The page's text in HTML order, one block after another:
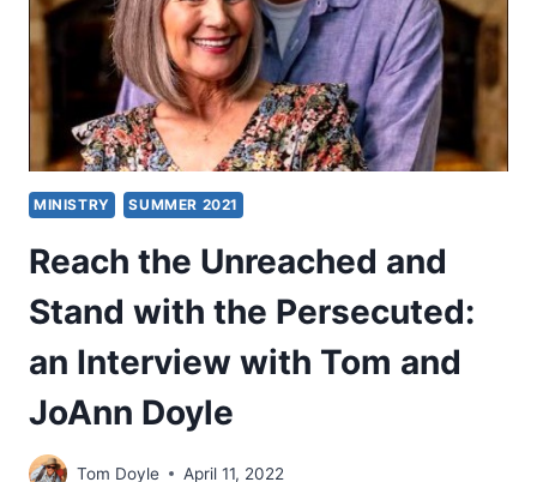
INTERVIEW
WITH
PAUL
PALMA
MINISTRY SUMMER 2021
Reach the Unreached and
Stand with the Persecuted:
an Interview with Tom and
JoAnn Doyle
Tom Doyle April 11, 2022